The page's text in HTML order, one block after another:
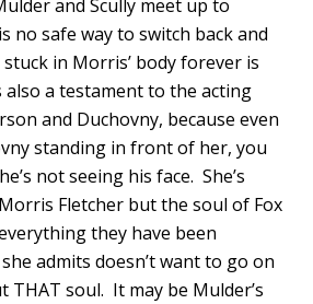
and Scully meet up to
no safe way to switch back and
in Morris’ body forever is
also a testament to the acting
and Duchovny, because even
standing in front of her, you
not seeing his face. She’s
Fletcher but the soul of Fox
they have been
admits doesn’t want to go on
soul. It may be Mulder’s